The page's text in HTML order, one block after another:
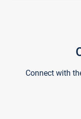
Connect with